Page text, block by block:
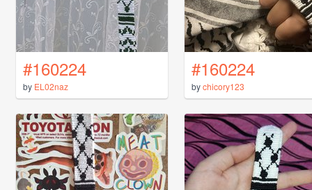
#160224
by EL02naz
#160224
bychicory123